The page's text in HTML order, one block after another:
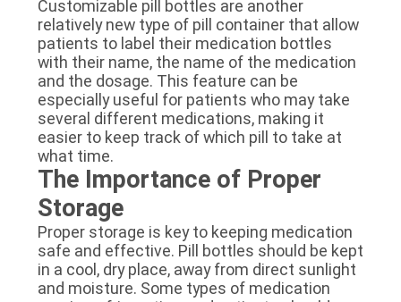
Customizable pill bottles are another
relatively new type of pill container that allow
patients to label their medication bottles
with their name, the name of the medication
and the dosage. This feature can be
especially useful for patients who may take
several different medications, making it
easier to keep track of which pill to take at
what time.
The Importance of Proper
Storage
Proper storage is key to keeping medication
safe and effective. Pill bottles should be kept
in a cool, dry place, away from direct sunlight
and moisture. Some types of medication